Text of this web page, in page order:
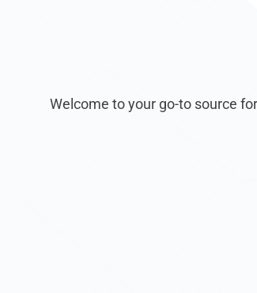
Welcome to your go-to source